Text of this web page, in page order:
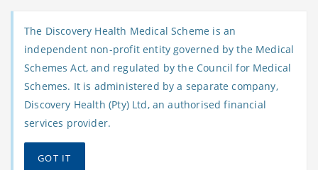
The Discovery Health Medical Scheme is an
independent non-profit entity governed by the Medical
Schemes Act, and regulated by the Council for Medical
Schemes. It is administered by a separate company,
Discovery Health (Pty) Ltd, an authorised financial
services provider.
GOT IT